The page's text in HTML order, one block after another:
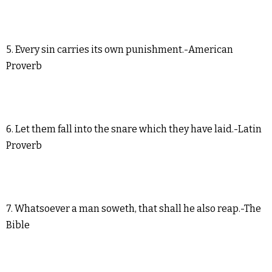
5. Every sin carries its own punishment.-American
Proverb
6. Let them fall into the snare which they have laid.-Latin
Proverb
7. Whatsoever a man soweth, that shall he also reap.-The
Bible